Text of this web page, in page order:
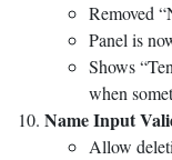
Removed
Panel is
Shows
when
Name Input
Allow